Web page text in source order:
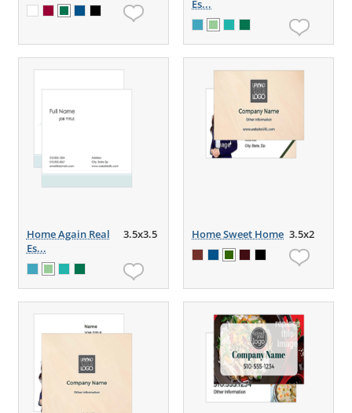
Es...
Home Again Real
Es...
3.5x3.5 Home Sweet Home 3.5x2